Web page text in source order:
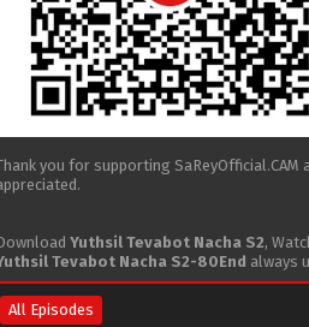
you for supporting
Yuthsil Tevabot Nacha S2,
Tevabot Nacha S2-80End always
All Episodes